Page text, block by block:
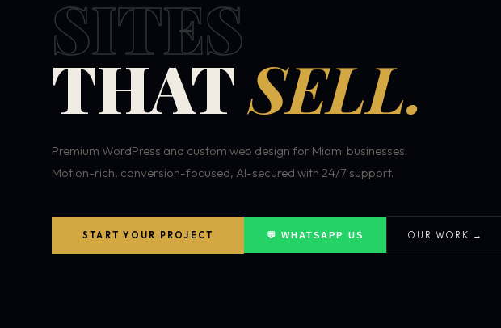
SITES
THATSELL.
Premium WordPress and custom web design for Miami businesses.
Motion-rich, conversion-focused, AI-secured with 24/7 support.
START YOUR PROJECT 💬 WHATSAPP US OUR WORK →